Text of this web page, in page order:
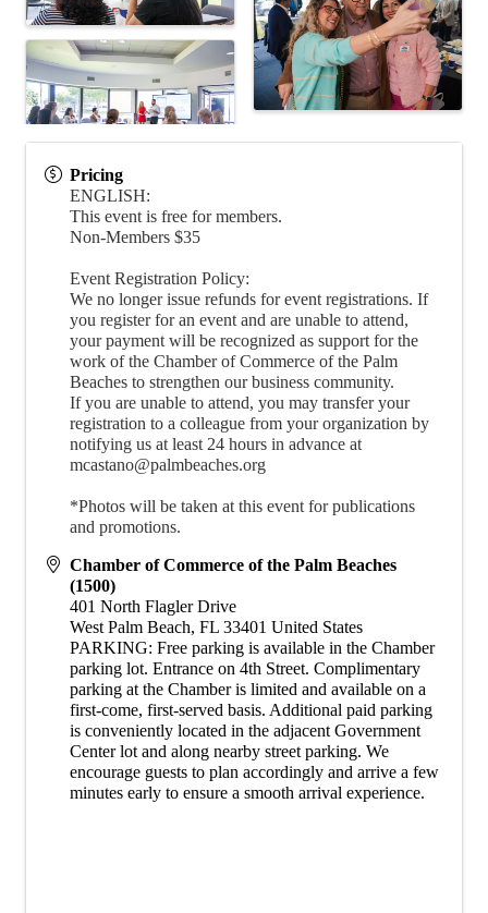
Pricing
ENGLISH:
This event is free for members.
Non-Members $35
Event Registration Policy:
We no longer issue refunds for event registrations. If
you register for an event and are unable to attend,
your payment will be recognized as support for the
work of the Chamber of Commerce of the Palm
Beaches to strengthen our business community.
If you are unable to attend, you may transfer your
registration to a colleague from your organization by
notifying us at least 24 hours in advance at
mcastano@palmbeaches.org
*Photos will be taken at this event for publications
and promotions.
Chamber of Commerce of the Palm Beaches
(1500)
401 North Flagler Drive
West Palm Beach, FL 33401 United States
PARKING: Free parking is available in the Chamber
parking lot. Entrance on 4th Street. Complimentary
parking at the Chamber is limited and available on a
first-come, first-served basis. Additional paid parking
is conveniently located in the adjacent Government
Center lot and along nearby street parking. We
encourage guests to plan accordingly and arrive a few
minutes early to ensure a smooth arrival experience.